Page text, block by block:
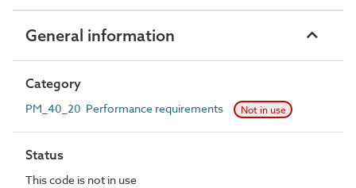
General information
Category
PM_40_20 Performance requirements Not in use
Status
This code is not in use